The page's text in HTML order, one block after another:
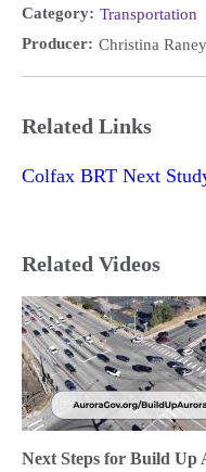
Category: Transportation
Producer: Christina
Related Links
Colfax BRT Next
Related Videos
Next Steps for Build Up